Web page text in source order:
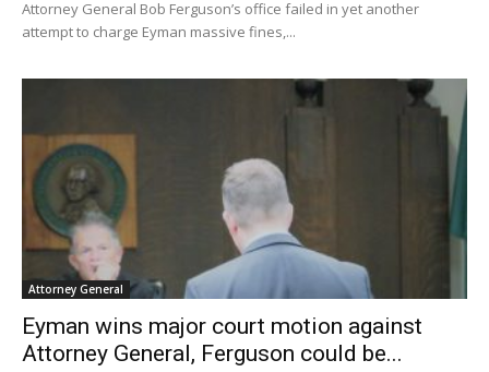
Attorney General Bob Ferguson’s office failed in yet another
attempt to charge Eyman massive fines,...
Attorney General
Eyman wins major court motion against
Attorney General, Ferguson could be...